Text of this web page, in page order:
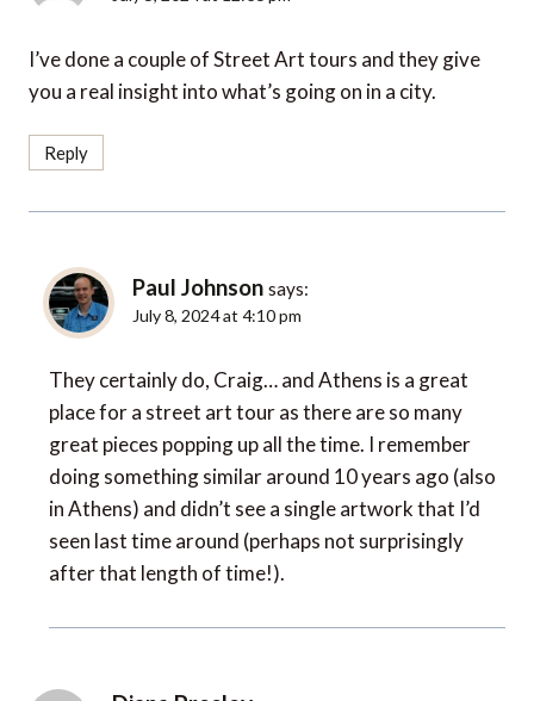
you a real insight into what’s going on in a city.
Reply
Paul Johnson
July 8, 2024 at 4:10 pm
place for a street art tour as there are so many
great pieces popping up all the time. I remember
doing something similar around 10 years ago (also
in Athens) and didn’t see a single artwork that I’d
seen last time around (perhaps not surprisingly
after that length of time!).